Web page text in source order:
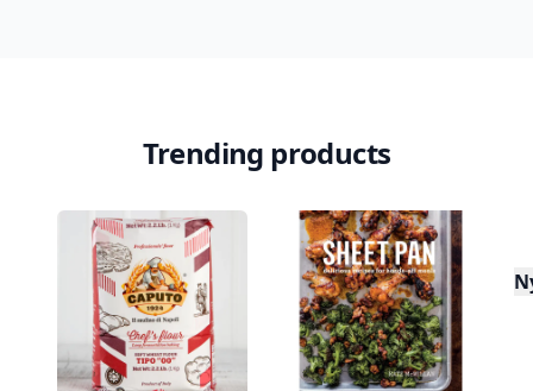
Trending products